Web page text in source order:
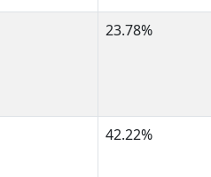
23.78%
42.22%